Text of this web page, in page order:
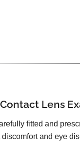
Lens
fitted and
and eye